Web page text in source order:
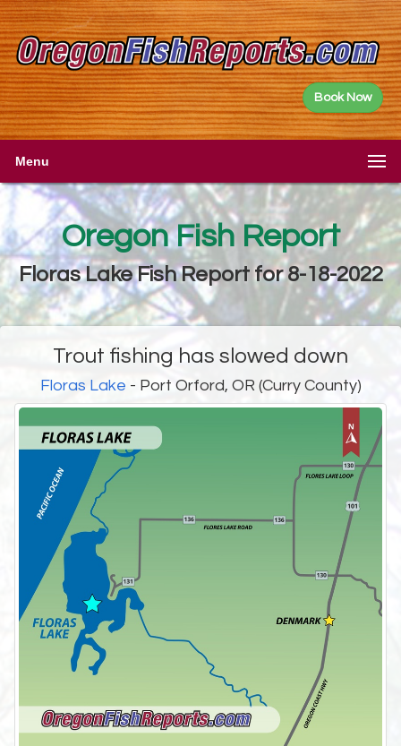
Book Now
Menu
Oregon Fish Report
Floras Lake Fish Report for 8-18-2022
Trout fishing has slowed down
Floras Lake - Port Orford, OR (Curry County)